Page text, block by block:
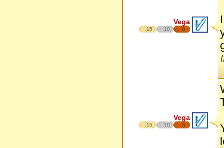
Vega
15 10 8
Vega
15 10 8